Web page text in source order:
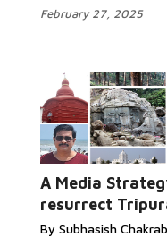
February 27, 2025
A Media
resurrect
By Subhasish